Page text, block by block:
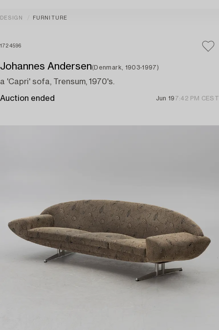
DESIGN FURNITURE
1724596
Johannes Andersen(Denmark, 1903-1997)
a 'Capri' sofa, Trensum, 1970's.
Auction ended Jun 19 7:42 PM CEST